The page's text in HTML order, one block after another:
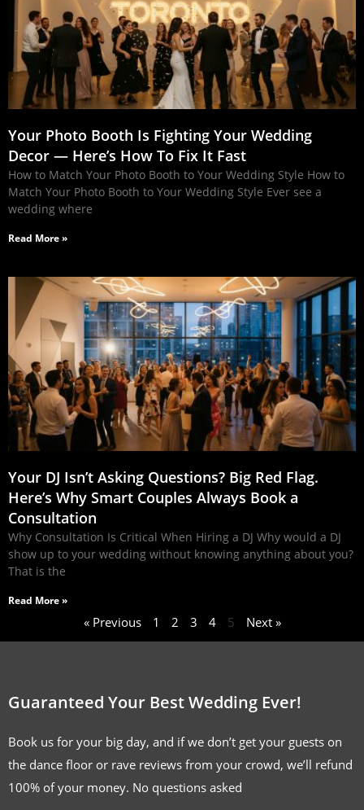
Your Photo Booth Is Fighting Your Wedding
Decor — Here’s How To Fix It Fast
How to Match Your Photo Booth to Your Wedding Style How to
Match Your Photo Booth to Your Wedding Style Ever see a
wedding where
Read More »
Your DJ Isn’t Asking Questions? Big Red Flag.
Here’s Why Smart Couples Always Book a
Consultation
Why Consultation Is Critical When Hiring a DJ Why would a DJ
show up to your wedding without knowing anything about you?
That is the
Read More »
« Previous 1 2 3 4 5 Next »
Guaranteed Your Best Wedding Ever!
Book us for your big day, and if we don’t get your guests on
the dance floor or rave reviews from your crowd, we’ll refund
100% of your money. No questions asked